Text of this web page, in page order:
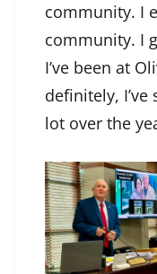
community. I
community. I
I’ve been at
definitely,
lot over the